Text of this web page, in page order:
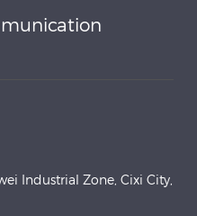
Industrial Zone, Cixi City,